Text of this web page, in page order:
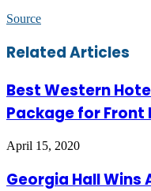
Source
Facebook
Twitter
LinkedIn
Skype
WhatsApp
Telegram
Share
via
Print
Related Articles
Best Western
Package for Front
April 15, 2020
Georgia Hall Wins